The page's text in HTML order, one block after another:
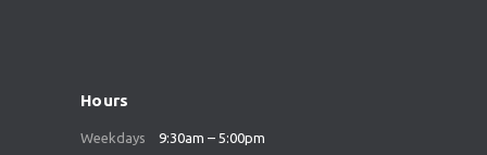
Hours
Weekdays 9:30am – 5:00pm